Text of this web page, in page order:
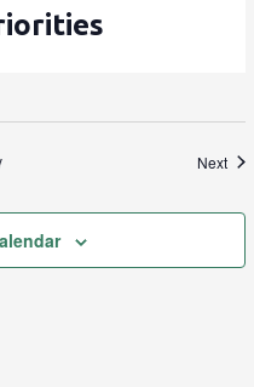
Next